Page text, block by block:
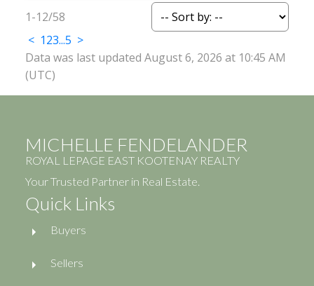
1-12/58
< 123...5 >
Data was last updated August 6, 2026 at 10:45 AM
(UTC)
MICHELLE FENDELANDER
ROYAL LEPAGE EAST KOOTENAY REALTY
Your Trusted Partner in Real Estate.
Quick Links
Buyers
Sellers